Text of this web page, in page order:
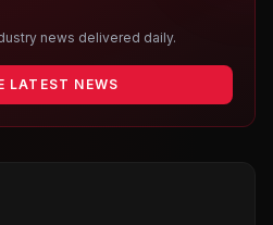
news delivered daily.
LATEST NEWS